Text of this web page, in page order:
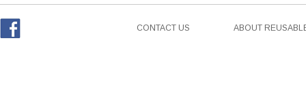
CONTACT US ABOUT